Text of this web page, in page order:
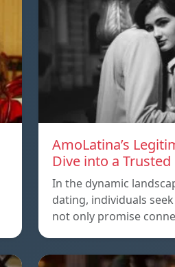
AmoLatina’s
Dive into a
In the dynamic
dating, individuals
not only promise